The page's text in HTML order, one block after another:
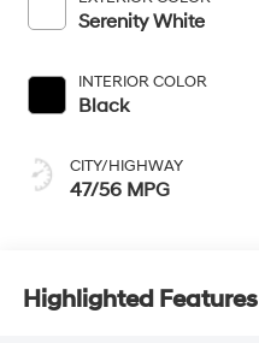
Serenity White
INTERIOR COLOR
Black
CITY/HIGHWAY
47/56 MPG
Highlighted Features